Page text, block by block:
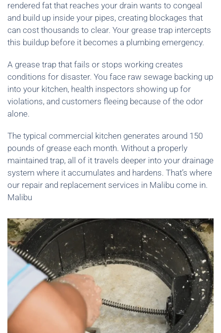
rendered fat that reaches your drain wants to congeal
and build up inside your pipes, creating blockages that
can cost thousands to clear. Your grease trap intercepts
this buildup before it becomes a plumbing emergency.
A grease trap that fails or stops working creates
conditions for disaster. You face raw sewage backing up
into your kitchen, health inspectors showing up for
violations, and customers fleeing because of the odor
alone.
The typical commercial kitchen generates around 150
pounds of grease each month. Without a properly
maintained trap, all of it travels deeper into your drainage
system where it accumulates and hardens. That’s where
our repair and replacement services in Malibu come in.
Malibu